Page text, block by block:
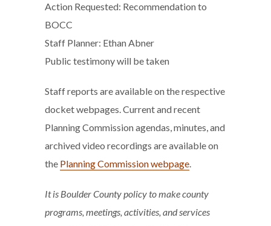
Action Requested: Recommendation to
BOCC
Staff Planner: Ethan Abner
Public testimony will be taken
Staff reports are available on the respective
docket webpages. Current and recent
Planning Commission agendas, minutes, and
archived video recordings are available on
the Planning Commission webpage.
It is Boulder County policy to make county
programs, meetings, activities, and services